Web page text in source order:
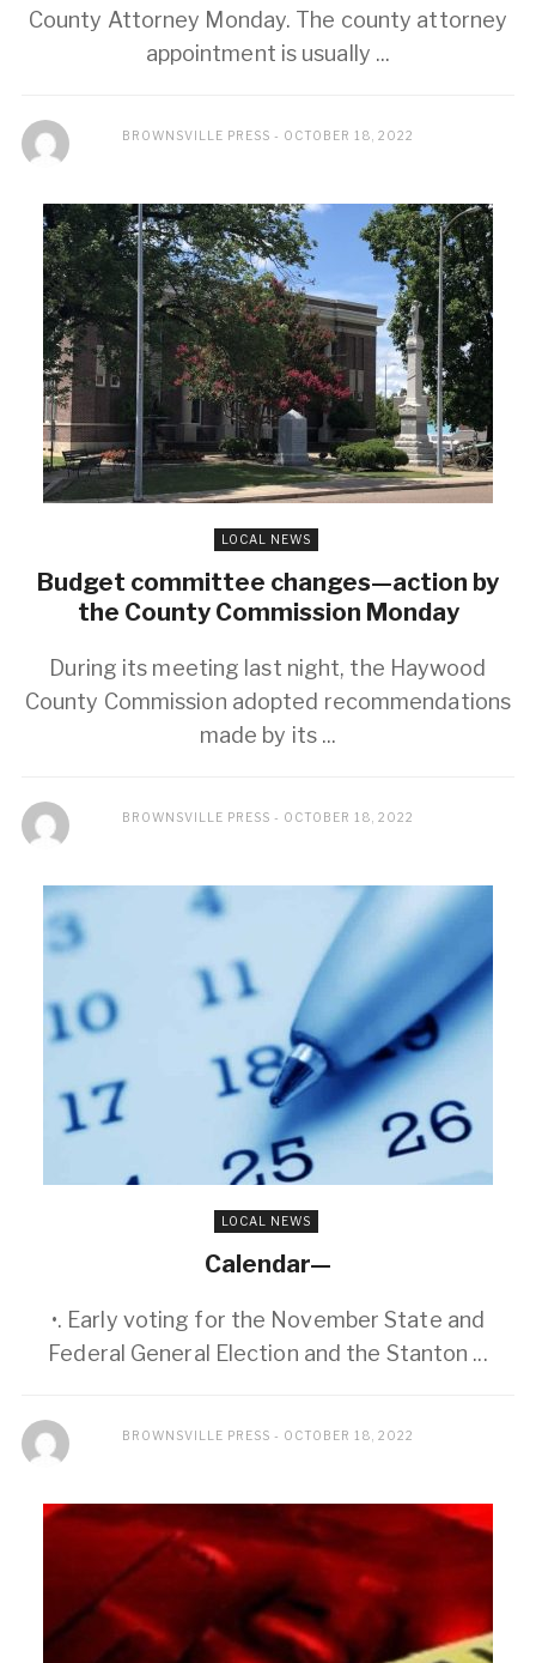
County Attorney Monday. The county attorney
appointment is usually ...
BROWNSVILLE PRESS OCTOBER 18, 2022
LOCAL NEWS
Budget committee changes—action by
the County Commission Monday
During its meeting last night, the Haywood
County Commission adopted recommendations
made by its ...
BROWNSVILLE PRESS OCTOBER 18, 2022
LOCAL NEWS
Calendar—
•. Early voting for the November State and
Federal General Election and the Stanton ...
BROWNSVILLE PRESS OCTOBER 18, 2022